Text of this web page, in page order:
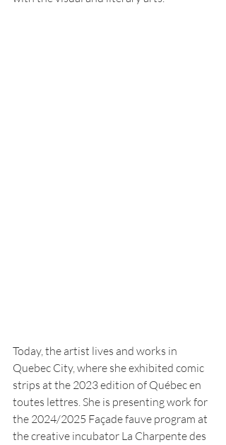
Today, the artist lives and works in
Quebec City, where she exhibited comic
strips at the 2023 edition of Québec en
toutes lettres. She is presenting work for
the 2024/2025 Façade fauve program at
the creative incubator La Charpente des